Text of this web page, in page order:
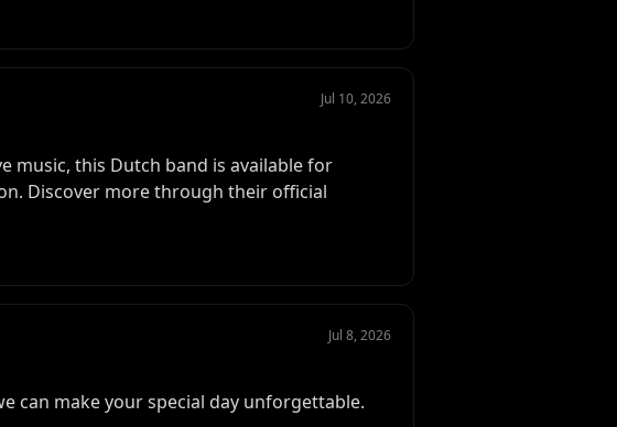
Jul 10, 2026
music, this Dutch band is available for
Discover more through their official
Jul 8, 2026
can make your special day unforgettable.